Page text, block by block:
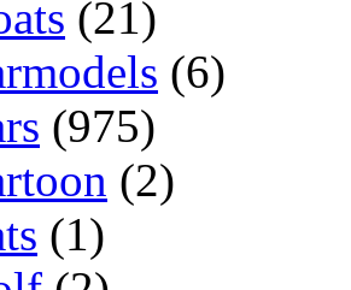
(21)
(6)
(975)
(2)
(1)